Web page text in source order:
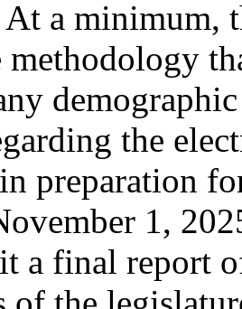
At a minimum,
methodology
the
preparation
1,
a final report